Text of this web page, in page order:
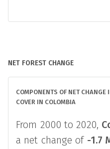
NET FOREST CHANGE
COMPONENTS OF NET CHANGE
COVER IN COLOMBIA
From 2000 to 2020,
a net change of -1.7